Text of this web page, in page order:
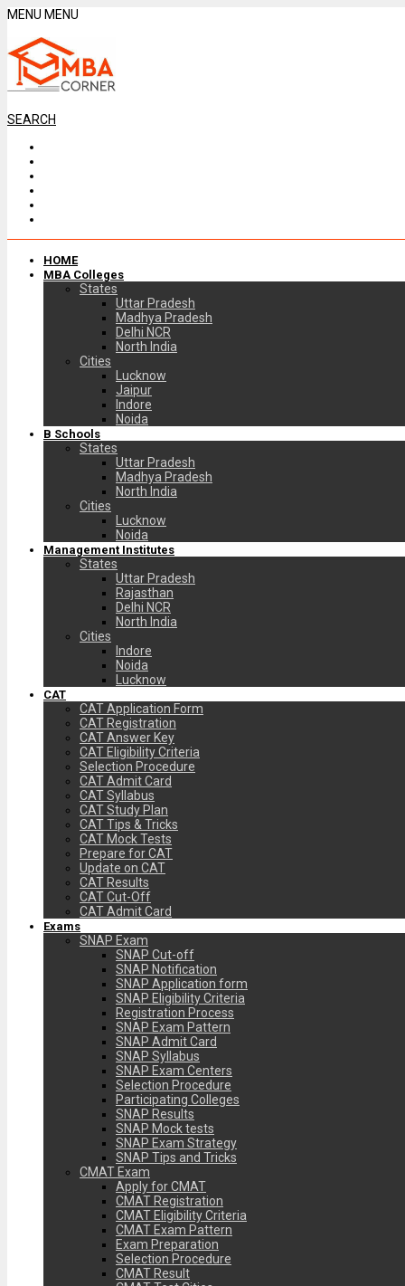
MENU MENU
SEARCH
HOME
MBA Colleges
States
Uttar Pradesh
Madhya Pradesh
Delhi NCR
North India
Cities
Lucknow
Jaipur
Indore
Noida
B Schools
States
Uttar Pradesh
Madhya Pradesh
North India
Cities
Lucknow
Noida
Management Institutes
States
Uttar Pradesh
Rajasthan
Delhi NCR
North India
Cities
Indore
Noida
Lucknow
CAT
CAT Application Form
CAT Registration
CAT Answer Key
CAT Eligibility Criteria
Selection Procedure
CAT Admit Card
CAT Syllabus
CAT Study Plan
CAT Tips & Tricks
CAT Mock Tests
Prepare for CAT
Update on CAT
CAT Results
CAT Cut-Off
CAT Admit Card
Exams
SNAP Exam
SNAP Cut-off
SNAP Notification
SNAP Application form
SNAP Eligibility Criteria
Registration Process
SNAP Exam Pattern
SNAP Admit Card
SNAP Syllabus
SNAP Exam Centers
Selection Procedure
Participating Colleges
SNAP Results
SNAP Mock tests
SNAP Exam Strategy
SNAP Tips and Tricks
CMAT Exam
Apply for CMAT
CMAT Registration
CMAT Eligibility Criteria
CMAT Exam Pattern
Exam Preparation
Selection Procedure
CMAT Result